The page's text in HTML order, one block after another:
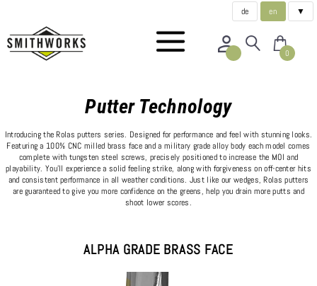
de en ▼
0
Putter Technology
Introducing the Rolas putters series. Designed for performance and feel with stunning looks.
Featuring a 100% CNC milled brass face and a military grade alloy body each model comes
complete with tungsten steel screws, precisely positioned to increase the MOI and
playability. You'll experience a solid feeling strike, along with forgiveness on off-center hits
and consistent performance in all weather conditions. Just like our wedges, Rolas putters
are guaranteed to give you more confidence on the greens, help you drain more putts and
shoot lower scores.
ALPHA GRADE BRASS FACE